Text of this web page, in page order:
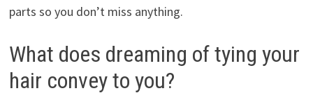
parts so you don’t miss anything.
What does dreaming of tying your
hair convey to you?